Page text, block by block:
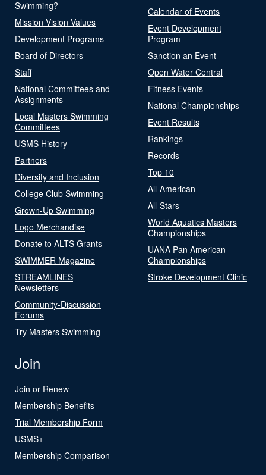
Swimming?
Mission Vision Values
Development Programs
Board of Directors
Staff
National Committees and
Assignments
Local Masters Swimming
Committees
USMS History
Partners
Diversity and Inclusion
College Club Swimming
Grown-Up Swimming
Logo Merchandise
Donate to ALTS Grants
SWIMMER Magazine
STREAMLINES
Newsletters
Community-Discussion
Forums
Try Masters Swimming
Calendar of Events
Event Development
Program
Sanction an Event
Open Water Central
Fitness Events
National Championships
Event Results
Rankings
Records
Top 10
All-American
All-Stars
World Aquatics Masters
Championships
UANA Pan American
Championships
Stroke Development Clinic
Join
Join or Renew
Membership Benefits
Trial Membership Form
USMS+
Membership Comparison